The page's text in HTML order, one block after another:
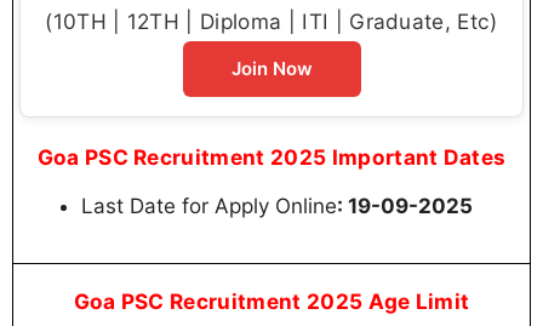
(10TH | 12TH | Diploma | ITI | Graduate, Etc)
Join Now
Goa PSC Recruitment 2025 Important Dates
Last Date for Apply Online: 19-09-2025
Goa PSC Recruitment 2025 Age Limit